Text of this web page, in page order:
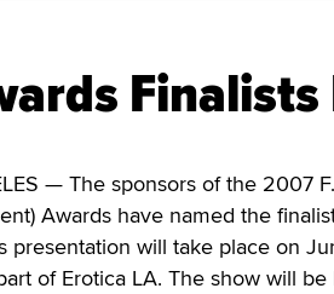
— The sponsors of the 2007
Awards have named the
presentation will take place on
of Erotica LA. The show will